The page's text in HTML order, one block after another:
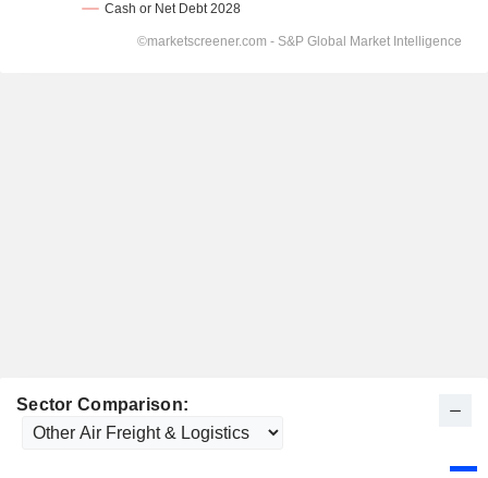
Sector Comparison: